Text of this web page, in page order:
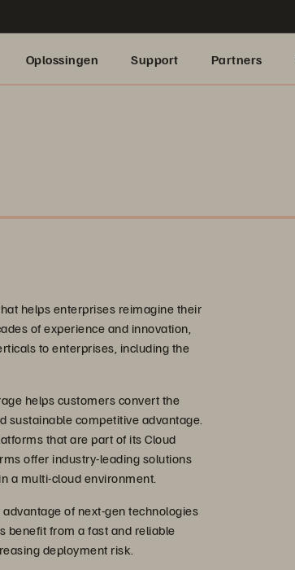
Oplossingen Support Partners
helps enterprises reimagine their
of experience and innovation,
to enterprises, including the
helps customers convert the
sustainable competitive advantage.
that are part of its Cloud
offer industry-leading solutions
a multi-cloud environment.
of next-gen technologies
benefit from a fast and reliable
deployment risk.